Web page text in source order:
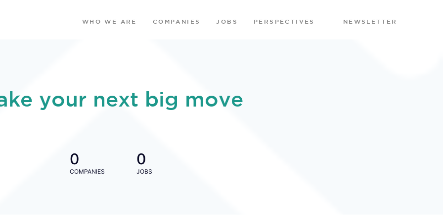
WHO WE ARE COMPANIES JOBS PERSPECTIVES NEWSLETTER
your next big move
0
COMPANIES
0
JOBS